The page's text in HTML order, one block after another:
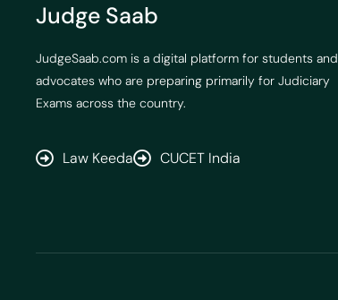
Judge Saab
JudgeSaab.com is a digital platform for students and
advocates who are preparing primarily for Judiciary
Exams across the country.
Law Keeda CUCET India